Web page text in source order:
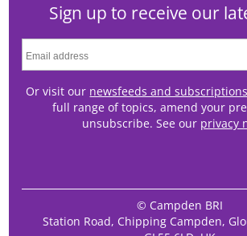
Sign up to receive our
Or visit our newsfeeds and
full range of topics, amend your
unsubscribe. See our privacy
© Campden BRI
Station Road, Chipping Campden,